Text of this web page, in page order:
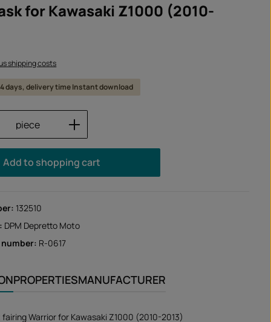
for Kawasaki Z1000 (2010-
shipping costs
days, delivery time Instant download
Enter the desired amount or
piece
Add to shopping cart
132510
DPM Depretto Moto
R-0617
PROPERTIESMANUFACTURER
Warrior for Kawasaki Z1000 (2010-2013)